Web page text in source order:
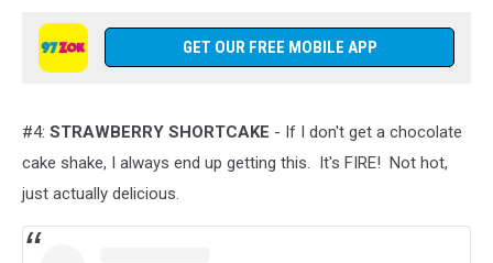
GET OUR FREE MOBILE APP
#4: STRAWBERRY SHORTCAKE - If I don't get a chocolate
cake shake, I always end up getting this. It's FIRE! Not hot,
just actually delicious.